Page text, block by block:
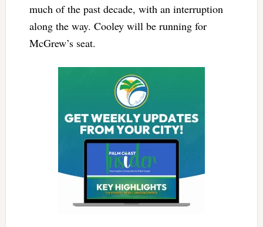
much of the past decade, with an interruption
along the way. Cooley will be running for
McGrew’s seat.